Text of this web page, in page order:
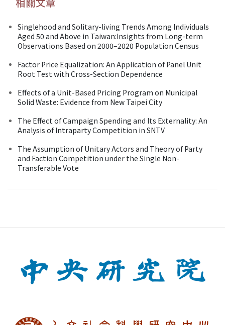
Singlehood and Solitary-living Trends Among Individuals
Aged 50 and Above in Taiwan:Insights from Long-term
Observations Based on 2000–2020 Population Census
Factor Price Equalization: An Application of Panel Unit
Root Test with Cross-Section Dependence
Effects of a Unit-Based Pricing Program on Municipal
Solid Waste: Evidence from New Taipei City
The Effect of Campaign Spending and Its Externality: An
Analysis of Intraparty Competition in SNTV
The Assumption of Unitary Actors and Theory of Party
and Faction Competition under the Single Non-
Transferable Vote